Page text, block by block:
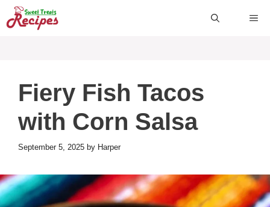
Skip
to
Fiery Fish Tacos
with Corn Salsa
September 5, 2025 by Harper